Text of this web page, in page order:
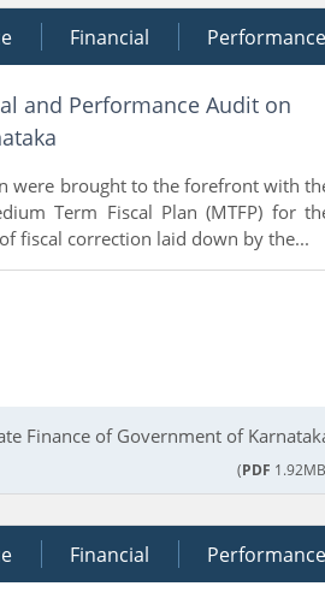
Financial Performance
and Performance Audit on
were brought to the forefront with
Term Fiscal Plan (MTFP) for
fiscal correction laid down by the...
Finance of Government of
(PDF
Financial Performance